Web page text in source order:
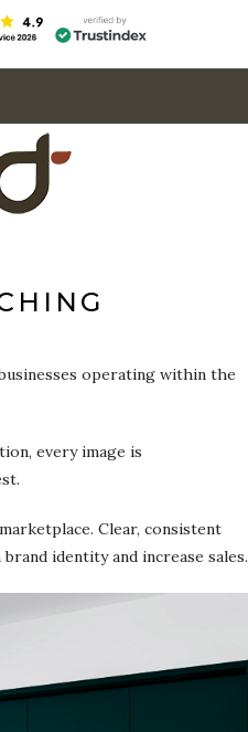
operating within the
every image is
Clear, consistent
identity and increase sales.